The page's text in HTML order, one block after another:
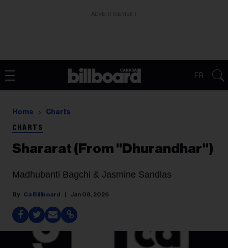
FR
Home Charts
CHARTS
Shararat (From "Dhurandhar")
Madhubanti Bagchi & Jasmine Sandlas
Ca Billboard Jan 08, 2026